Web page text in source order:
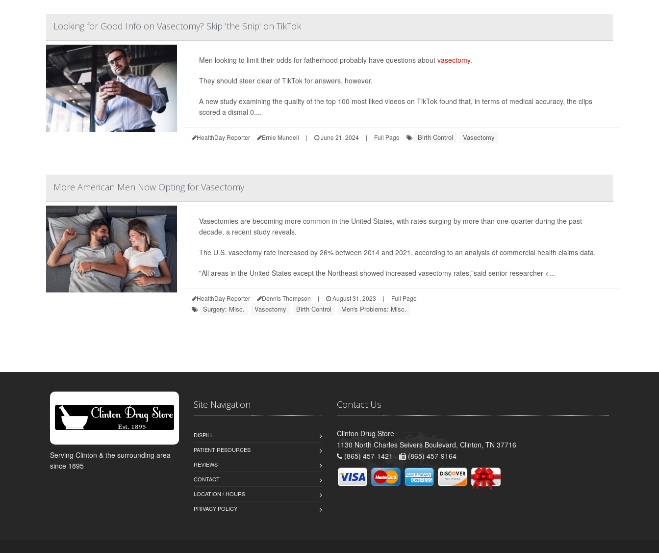
Looking for Good Info on Vasectomy? Skip 'the Snip' on TikTok
Men looking to limit their odds for fatherhood probably have questions about vasectomy.
They should steer clear of TikTok for answers, however.
A new study examining the quality of the top 100 most liked videos on TikTok found that, in terms of medical accuracy, the clips
scored a dismal 0....
HealthDay Reporter Ernie Mundell | June 21, 2024 | Full Page Birth Control Vasectomy
More American Men Now Opting for Vasectomy
Vasectomies are becoming more common in the United States, with rates surging by more than one-quarter during the past
decade, a recent study reveals.
The U.S. vasectomy rate increased by 26% between 2014 and 2021, according to an analysis of commercial health claims data.
"All areas in the United States except the Northeast showed increased vasectomy rates,"said senior researcher <...
HealthDay Reporter Dennis Thompson | August 31, 2023 | Full Page
Surgery: Misc. Vasectomy Birth Control Men's Problems: Misc.
Serving Clinton & the surrounding area
since 1895
Site Navigation
DISPILL
PATIENT RESOURCES
REVIEWS
CONTACT
LOCATION / HOURS
PRIVACY POLICY
Contact Us
Clinton Drug Store
1130 North Charles Seivers Boulevard, Clinton, TN 37716
(865) 457-1421 -
(865) 457-9164